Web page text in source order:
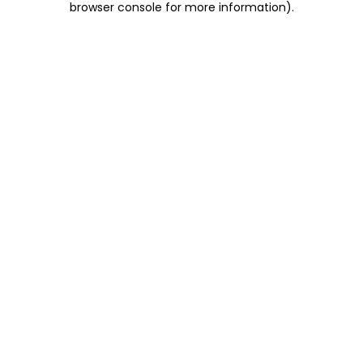
browser console for more information).